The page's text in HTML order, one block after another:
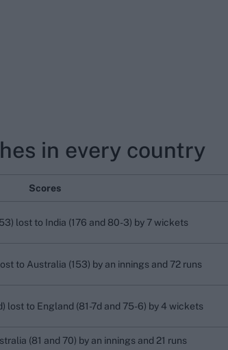
in every country
Scores
lost to India (176 and 80-3) by 7 wickets
to Australia (153) by an innings and 72 runs
lost to England (81-7d and 75-6) by 4 wickets
(81 and 70) by an innings and 21 runs